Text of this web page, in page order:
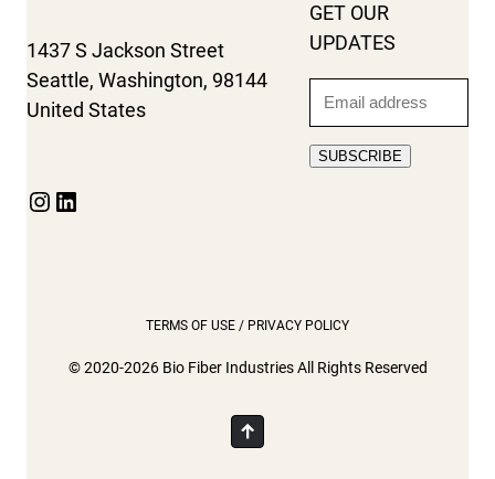
1437 S Jackson Street
Seattle, Washington, 98144
United States
Instagram
LinkedIn
GET OUR
UPDATES
SUBSCRIBE
TERMS OF USE / PRIVACY POLICY
© 2020-2026 Bio Fiber Industries All Rights Reserved